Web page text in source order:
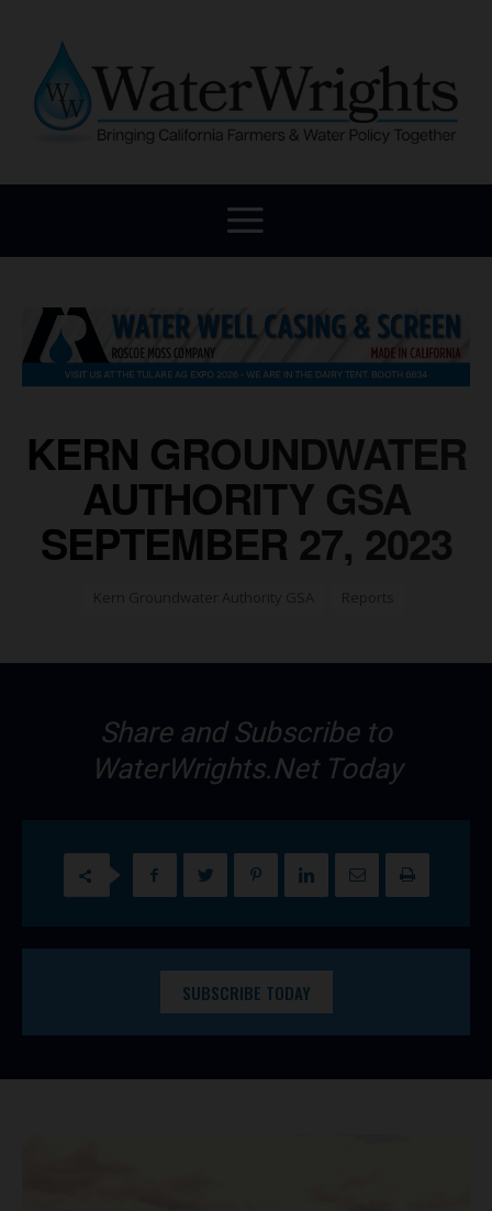
KERN GROUNDWATER
AUTHORITY GSA
SEPTEMBER 27, 2023
Share and Subscribe to
WaterWrights.Net Today
SUBSCRIBE TODAY